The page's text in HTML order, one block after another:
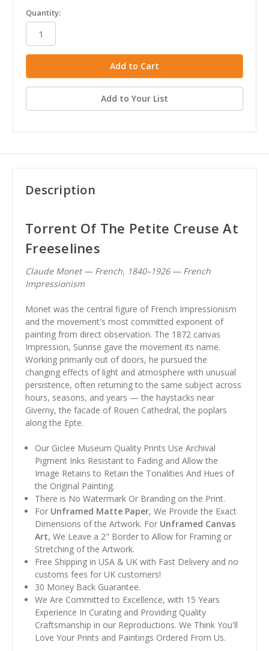
in
stock
Quantity:
Add to Your List
Description
Torrent Of The Petite Creuse At
Freeselines
Claude Monet — French, 1840–1926 — French
Impressionism
Monet was the central figure of French Impressionism
and the movement's most committed exponent of
painting from direct observation. The 1872 canvas
Impression, Sunrise gave the movement its name.
Working primarily out of doors, he pursued the
changing effects of light and atmosphere with unusual
persistence, often returning to the same subject across
hours, seasons, and years — the haystacks near
Giverny, the facade of Rouen Cathedral, the poplars
along the Epte.
Our Giclee Museum Quality Prints Use Archival
Pigment Inks Resistant to Fading and Allow the
Image Retains to Retain the Tonalities And Hues of
the Original Painting.
There is No Watermark Or Branding on the Print.
For Unframed Matte Paper, We Provide the Exact
Dimensions of the Artwork. For Unframed Canvas
Art, We Leave a 2" Border to Allow for Framing or
Stretching of the Artwork.
Free Shipping in USA & UK with Fast Delivery and no
customs fees for UK customers!
30 Money Back Guarantee.
We Are Committed to Excellence, with 15 Years
Experience In Curating and Providing Quality
Craftsmanship in our Reproductions. We Think You'll
Love Your Prints and Paintings Ordered From Us.